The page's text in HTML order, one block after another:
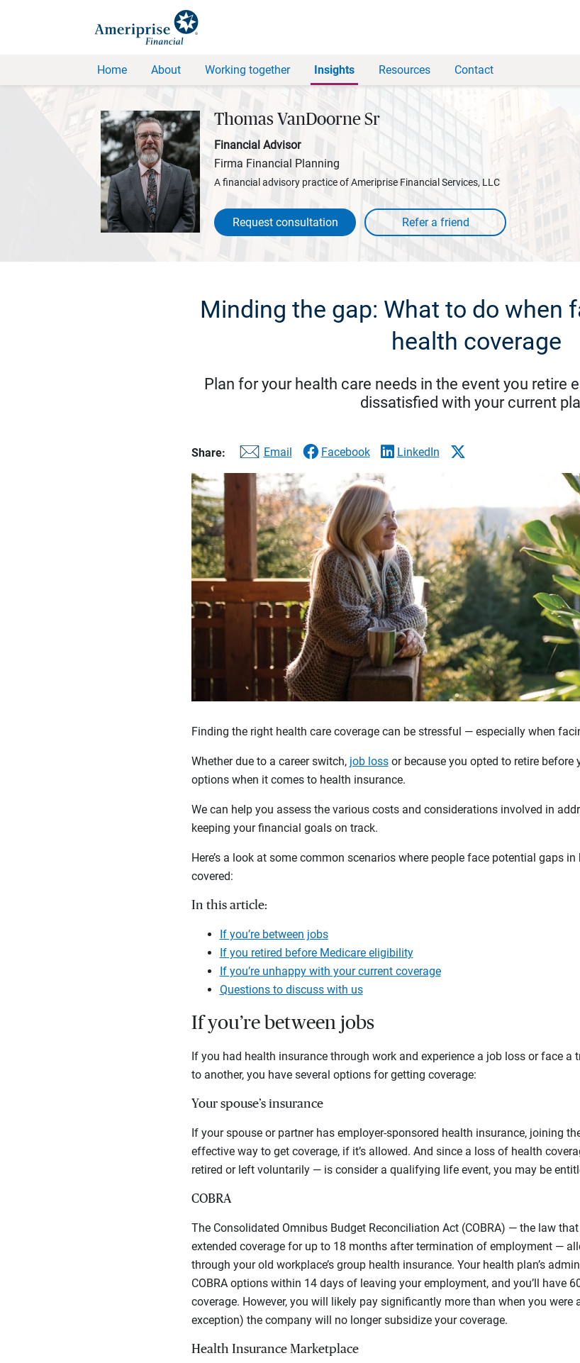
Home About Working together Insights Resources Contact
Thomas VanDoorne Sr
Financial Advisor
Firma Financial Planning
A financial advisory practice of Ameriprise Financial Services, LLC
Request consultation
Minding the gap: What to do when
health coverage
Plan for your health care needs in the event you retire
dissatisfied with your current
Share: Email Facebook LinkedIn
Finding the right health care coverage can be stressful — especially when
Whether due to a career switch, job lossor because you opted to retire before
options when it comes to health insurance.
We can help you assess the various costs and considerations involved in
keeping your financial goals on track.
Here’s a look at some common scenarios where people face potential gaps
covered:
In this article:
If you’re between jobs
If you retired before Medicare eligibility
If you’re unhappy with your current coverage
Questions to discuss with us
If you’re between jobs
If you had health insurance through work and experience a job loss or face a
to another, you have several options for getting coverage:
Your spouse’s insurance
If your spouse or partner has employer-sponsored health insurance, joining
effective way to get coverage, if it’s allowed. And since a loss of health
retired or left voluntarily — is consider a qualifying life event, you may be
COBRA
The Consolidated Omnibus Budget Reconciliation Act (COBRA) — the law
extended coverage for up to 18 months after termination of employment —
through your old workplace’s group health insurance. Your health plan’s
COBRA options within 14 days of leaving your employment, and you’ll have
coverage. However, you will likely pay significantly more than when you were
exception) the company will no longer subsidize your coverage.
Health Insurance Marketplace